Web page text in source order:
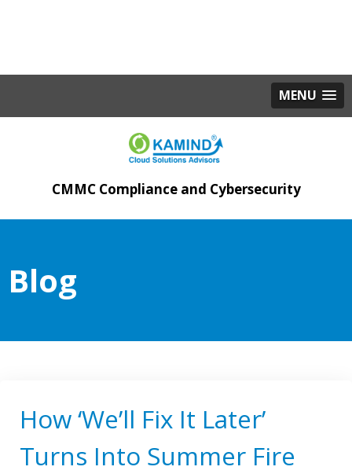
MENU
CMMC Compliance and Cybersecurity
Blog
How ‘We’ll Fix It Later’
Turns Into Summer Fire